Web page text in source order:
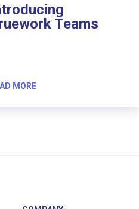
Teams
MORE